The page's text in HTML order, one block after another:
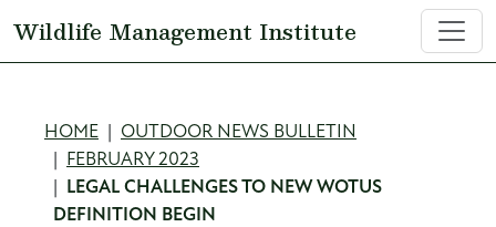
Wildlife Management Institute
Breadcrumb
HOME
OUTDOOR NEWS BULLETIN
FEBRUARY 2023
LEGAL CHALLENGES TO NEW WOTUS
DEFINITION BEGIN